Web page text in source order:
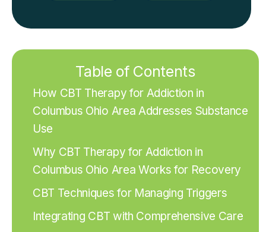
Table of Contents
How CBT Therapy for Addiction in
Columbus Ohio Area Addresses Substance
Use
Why CBT Therapy for Addiction in
Columbus Ohio Area Works for Recovery
CBT Techniques for Managing Triggers
Integrating CBT with Comprehensive Care